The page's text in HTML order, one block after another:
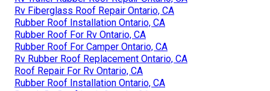
Rv Fiberglass Roof Repair Ontario, CA
Rubber Roof Installation Ontario, CA
Rubber Roof For Rv Ontario, CA
Rubber Roof For Camper Ontario, CA
Rv Rubber Roof Replacement Ontario, CA
Roof Repair For Rv Ontario, CA
Rubber Roof Installation Ontario, CA